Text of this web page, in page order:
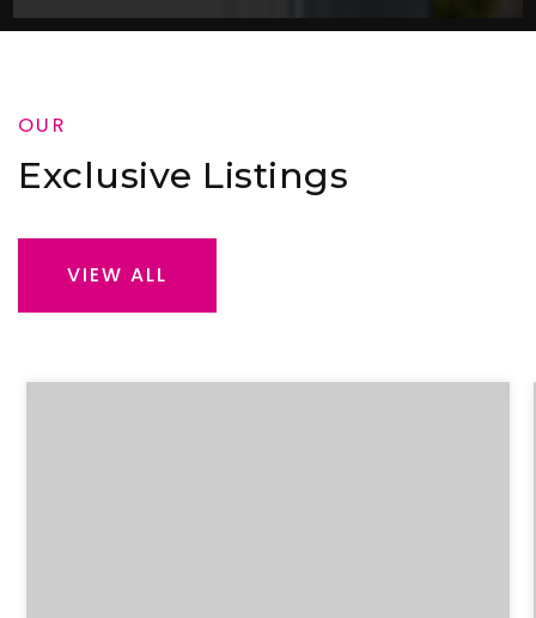
OUR
Exclusive Listings
VIEW ALL